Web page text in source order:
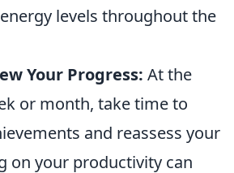
levels throughout the
Your Progress: At the
or month, take time to
and reassess your
on your productivity can